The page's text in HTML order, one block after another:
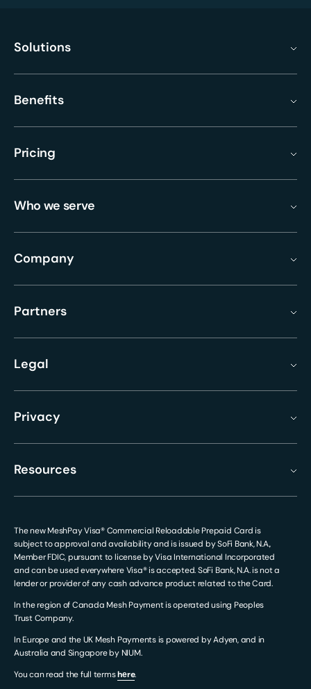
Solutions
Benefits
Pricing
Who we serve
Company
Partners
Legal
Privacy
Resources
The new MeshPay Visa® Commercial Reloadable Prepaid Card is
subject to approval and availability and is issued by SoFi Bank, N.A.,
Member FDIC, pursuant to license by Visa International Incorporated
and can be used everywhere Visa® is accepted. SoFi Bank, N.A. is not a
lender or provider of any cash advance product related to the Card.
In the region of Canada Mesh Payment is operated using Peoples
Trust Company.
In Europe and the UK Mesh Payments is powered by Adyen, and in
Australia and Singapore by NIUM.
You can read the full termshеre.